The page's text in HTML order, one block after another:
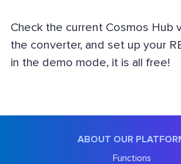
Check the current Cosmos Hub
the converter, and set up your
in the demo mode, it is all free!
ABOUT OUR
Functions